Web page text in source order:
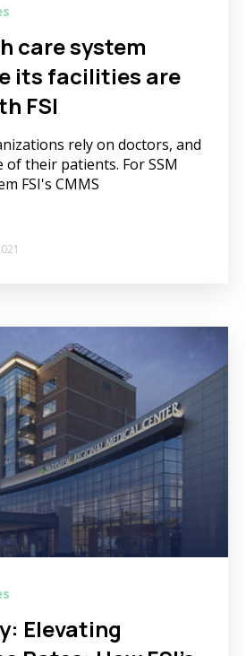
care system
its facilities are
FSI
rely on doctors, and
their patients. For SSM
FSI's CMMS
Elevating